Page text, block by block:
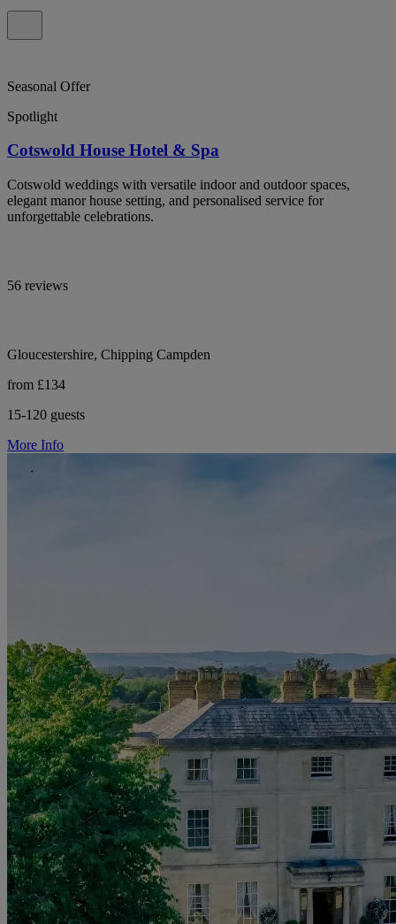
Seasonal Offer
Spotlight
Cotswold House Hotel & Spa
Cotswold weddings with versatile indoor and outdoor spaces,
elegant manor house setting, and personalised service for
unforgettable celebrations.
56 reviews
Gloucestershire, Chipping Campden
from £134
15-120 guests
More Info